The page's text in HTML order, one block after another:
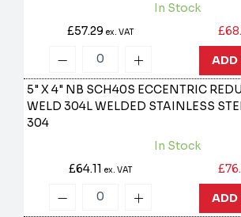
In Stock
£57.29ex. VAT
ADD
5" X 4" NB SCH40S ECCENTRIC
WELD 304L WELDED STAINLESS
304
In Stock
£64.11ex. VAT
ADD